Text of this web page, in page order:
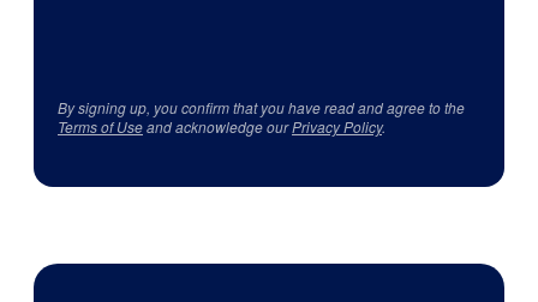
By signing up, you confirm that you have read and agree to the
Terms of Useand acknowledge ourPrivacy Policy.